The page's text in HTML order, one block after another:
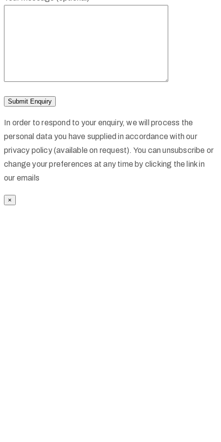
In order to respond to your enquiry, we will process the
personal data you have supplied in accordance with our
privacy policy (available on request). You can unsubscribe or
change your preferences at any time by clicking the link in
our emails
×